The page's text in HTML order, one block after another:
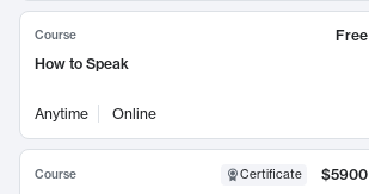
Course
Free
How to Speak
Anytime Online
Course Certificate
$5900